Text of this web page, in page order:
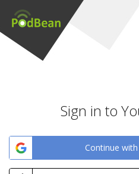
Sign in to
Continue